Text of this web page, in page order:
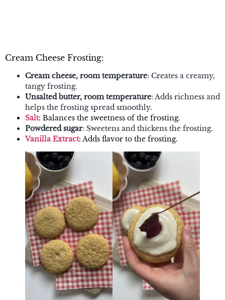
Cream Cheese Frosting:
Cream cheese, room temperature: Creates a creamy,
tangy frosting.
Unsalted butter, room temperature: Adds richness and
helps the frosting spread smoothly.
Salt: Balances the sweetness of the frosting.
Powdered sugar: Sweetens and thickens the frosting.
Vanilla Extract: Adds flavor to the frosting.